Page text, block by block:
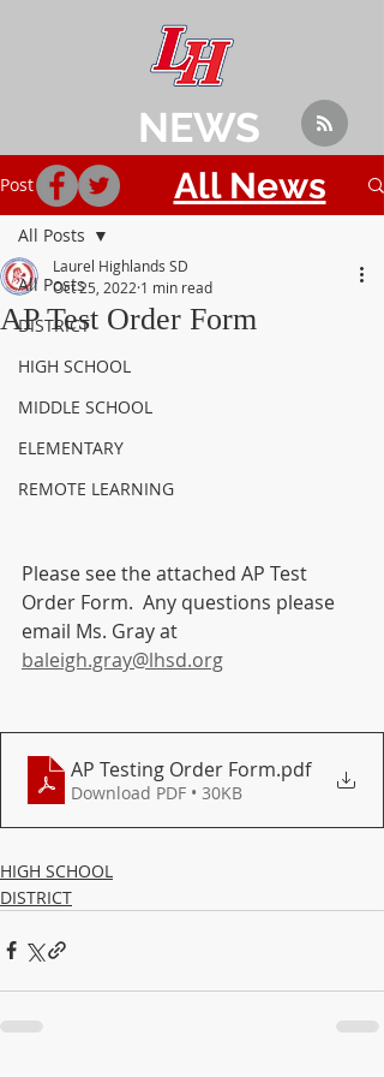
Post
All Posts
DISTRICT
HIGH SCHOOL
MIDDLE SCHOOL
ELEMENTARY
REMOTE LEARNING
All Posts
AP Test Order Form
Laurel Highlands SD
Oct 25, 2022 1 min read
Please see the attached AP Test
Order Form.  Any questions please
email Ms. Gray at
baleigh.gray@lhsd.org
AP Testing Order Form.pdf
Download PDF • 30KB
HIGH SCHOOL
DISTRICT
NEWS
All News